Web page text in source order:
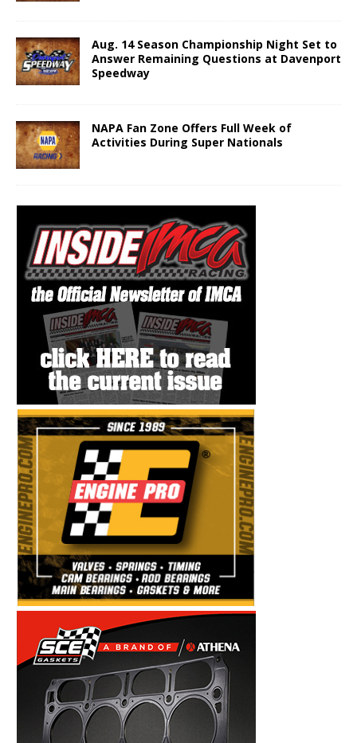
Aug. 14 Season Championship Night Set to
Answer Remaining Questions at Davenport
Speedway
NAPA Fan Zone Offers Full Week of
Activities During Super Nationals